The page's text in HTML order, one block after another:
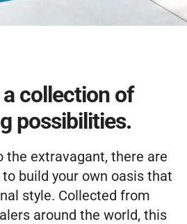
a collection of
possibilities.
the extravagant, there are
build your own oasis that
style. Collected from
around the world, this